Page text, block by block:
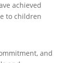
achieved
to children
and